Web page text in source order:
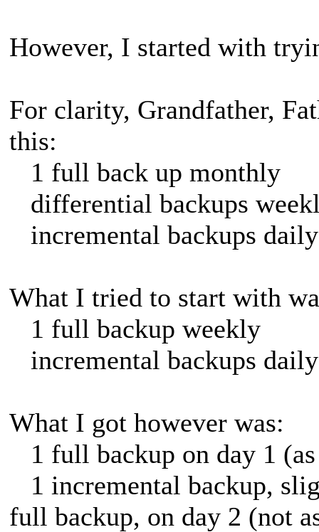
However, I started with
For clarity, Grandfather,
this:
1 full back up monthly
differential backups
incremental backups daily
What I tried to start with
1 full backup weekly
incremental backups daily
What I got however was:
1 full backup on day 1
1 incremental backup,
full backup, on day 2 (not